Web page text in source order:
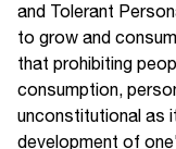
and Tolerant
to grow and
that prohibiting
consumption,
unconstitutional as
development of